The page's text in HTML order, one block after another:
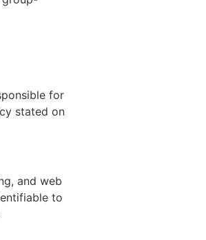
for
stated on
and web
to